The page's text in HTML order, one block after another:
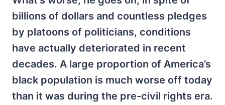
billions of dollars and countless pledges
by platoons of politicians, conditions
have actually deteriorated in recent
decades. A large proportion of America’s
black population is much worse off today
than it was during the pre-civil rights era.